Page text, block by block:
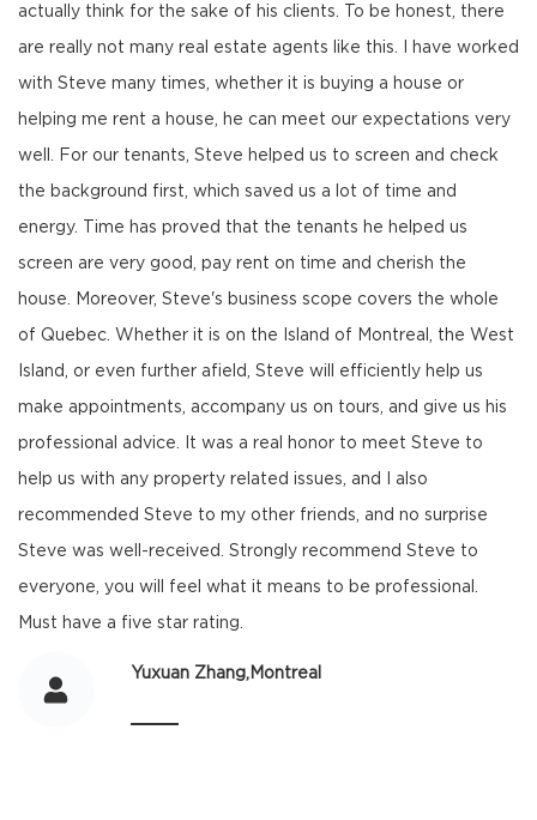
actually think for the sake of his clients. To be honest, there
are really not many real estate agents like this. I have worked
with Steve many times, whether it is buying a house or
helping me rent a house, he can meet our expectations very
well. For our tenants, Steve helped us to screen and check
the background first, which saved us a lot of time and
energy. Time has proved that the tenants he helped us
screen are very good, pay rent on time and cherish the
house. Moreover, Steve's business scope covers the whole
of Quebec. Whether it is on the Island of Montreal, the West
Island, or even further afield, Steve will efficiently help us
make appointments, accompany us on tours, and give us his
professional advice. It was a real honor to meet Steve to
help us with any property related issues, and I also
recommended Steve to my other friends, and no surprise
Steve was well-received. Strongly recommend Steve to
everyone, you will feel what it means to be professional.
Must have a five star rating.
Yuxuan Zhang,Montreal